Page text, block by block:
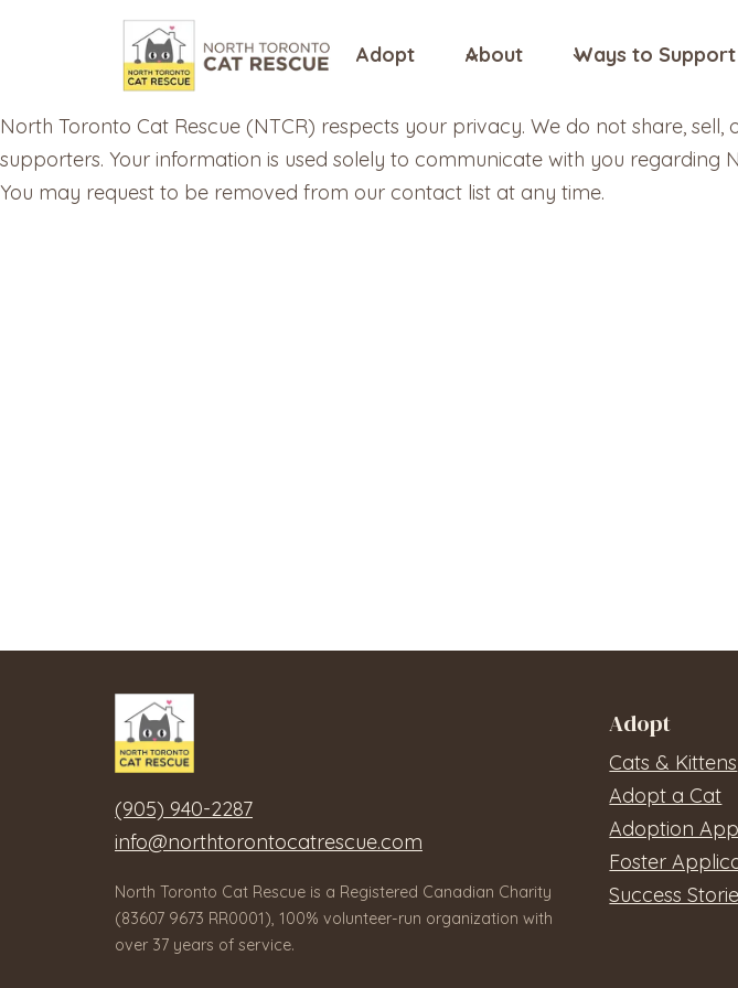
Adopt About Ways to Support
North Toronto Cat Rescue (NTCR) respects your privacy. We do not share,
supporters. Your information is used solely to communicate with you
You may request to be removed from our contact list at any time.
(905) 940-2287
info@northtorontocatrescue.com
North Toronto Cat Rescue is a Registered Canadian Charity
(83607 9673 RR0001), 100% volunteer-run organization with
over 37 years of service.
Adopt
Cats & Kittens
Adopt a Cat
Adoption
Foster
Success